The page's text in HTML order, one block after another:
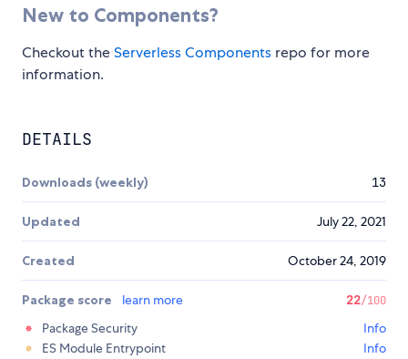
New to Components?
Checkout theServerless Components repo for more
information.
DETAILS
Downloads (weekly) 13
Updated July 22, 2021
Created October 24, 2019
Package score learn more 22/100
Package Security
Info
ES Module Entrypoint
Info